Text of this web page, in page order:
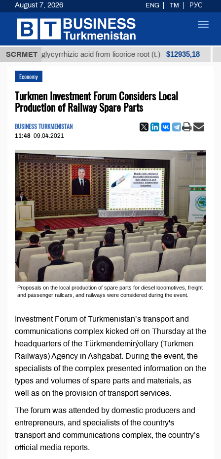
SCRMET
glycyrrhizic acid from licorice root (t.) $12935,18 Low-
Economy
Turkmen Investment Forum Considers Local
Production of Railway Spare Parts
BUSINESS TURKMENISTAN
11:48 09.04.2021
Proposals on the local production of spare parts for diesel locomotives, freight
and passenger railcars, and railways were considered during the event.
Investment Forum of Turkmenistan’s transport and
communications complex kicked off on Thursday at the
headquarters of the Türkmendemirýollary (Turkmen
Railways) Agency in Ashgabat. During the event, the
specialists of the complex presented information on the
types and volumes of spare parts and materials, as
well as on the provision of transport services.
The forum was attended by domestic producers and
entrepreneurs, and specialists of the country's
transport and communications complex, the country’s
official media reports.
August 7, 2026 ENG TM РУС